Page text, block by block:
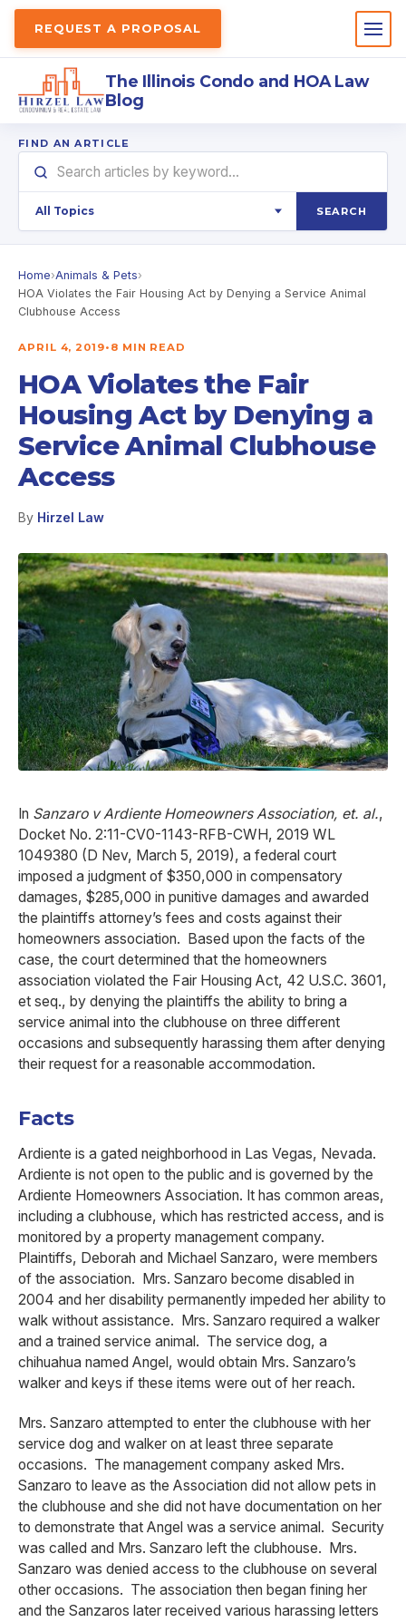
REQUEST A PROPOSAL
The Illinois Condo and HOA Law
Blog
FIND AN ARTICLE
SEARCH
Home›Animals & Pets›
HOA Violates the Fair Housing Act by Denying a Service Animal
Clubhouse Access
APRIL 4, 2019• 8 MIN READ
HOA Violates the Fair
Housing Act by Denying a
Service Animal Clubhouse
Access
By Hirzel Law
In Sanzaro v Ardiente Homeowners Association, et. al.,
Docket No. 2:11-CV0-1143-RFB-CWH, 2019 WL
1049380 (D Nev, March 5, 2019), a federal court
imposed a judgment of $350,000 in compensatory
damages, $285,000 in punitive damages and awarded
the plaintiffs attorney’s fees and costs against their
homeowners association. Based upon the facts of the
case, the court determined that the homeowners
association violated the Fair Housing Act, 42 U.S.C. 3601,
et seq., by denying the plaintiffs the ability to bring a
service animal into the clubhouse on three different
occasions and subsequently harassing them after denying
their request for a reasonable accommodation.
Facts
Ardiente is a gated neighborhood in Las Vegas, Nevada.
Ardiente is not open to the public and is governed by the
Ardiente Homeowners Association. It has common areas,
including a clubhouse, which has restricted access, and is
monitored by a property management company.
Plaintiffs, Deborah and Michael Sanzaro, were members
of the association. Mrs. Sanzaro become disabled in
2004 and her disability permanently impeded her ability to
walk without assistance. Mrs. Sanzaro required a walker
and a trained service animal. The service dog, a
chihuahua named Angel, would obtain Mrs. Sanzaro’s
walker and keys if these items were out of her reach.
Mrs. Sanzaro attempted to enter the clubhouse with her
service dog and walker on at least three separate
occasions. The management company asked Mrs.
Sanzaro to leave as the Association did not allow pets in
the clubhouse and she did not have documentation on her
to demonstrate that Angel was a service animal. Security
was called and Mrs. Sanzaro left the clubhouse. Mrs.
Sanzaro was denied access to the clubhouse on several
other occasions. The association then began fining her
and the Sanzaros later received various harassing letters